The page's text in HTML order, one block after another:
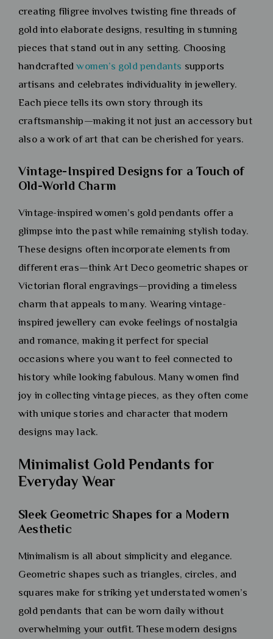
creating filigree involves twisting fine threads of
gold into elaborate designs, resulting in stunning
pieces that stand out in any setting. Choosing
handcraftedwomen’s gold pendants supports
artisans and celebrates individuality in jewellery.
Each piece tells its own story through its
craftsmanship—making it not just an accessory but
also a work of art that can be cherished for years.
Vintage-Inspired Designs for a Touch of
Old-World Charm
Vintage-inspired women’s gold pendants offer a
glimpse into the past while remaining stylish today.
These designs often incorporate elements from
different eras—think Art Deco geometric shapes or
Victorian floral engravings—providing a timeless
charm that appeals to many. Wearing vintage-
inspired jewellery can evoke feelings of nostalgia
and romance, making it perfect for special
occasions where you want to feel connected to
history while looking fabulous. Many women find
joy in collecting vintage pieces, as they often come
with unique stories and character that modern
designs may lack.
Minimalist Gold Pendants for
Everyday Wear
Sleek Geometric Shapes for a Modern
Aesthetic
Minimalism is all about simplicity and elegance.
Geometric shapes such as triangles, circles, and
squares make for striking yet understated women’s
gold pendants that can be worn daily without
overwhelming your outfit. These modern designs